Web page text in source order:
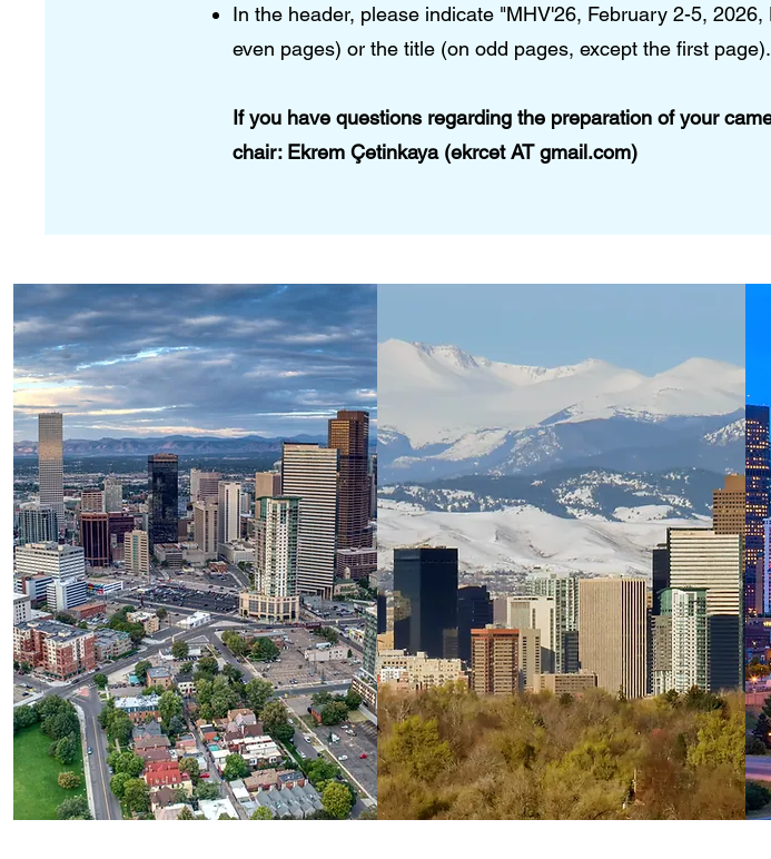
In the header, please indicate "MHV'26, February 2-5,
even pages) or the title (on odd pages, except the first page).
If you have questions regarding the preparation of your
chair:​ Ekrem Çetinkaya (ekrcet AT gmail.com)